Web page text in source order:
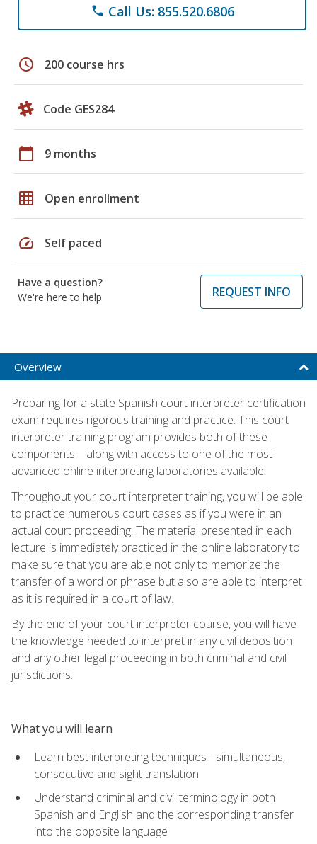
phone Call Us: 855.520.6806
schedule 200 course hrs
Code GES284
calendar_today 9 months
grid_on Open enrollment
speed Self paced
Have a question?
We're here to help
REQUEST INFO
Overview
Preparing for a state Spanish court interpreter certification
exam requires rigorous training and practice. This court
interpreter training program provides both of these
components—along with access to one of the most
advanced online interpreting laboratories available.
Throughout your court interpreter training, you will be able
to practice numerous court cases as if you were in an
actual court proceeding. The material presented in each
lecture is immediately practiced in the online laboratory to
make sure that you are able not only to memorize the
transfer of a word or phrase but also are able to interpret
as it is required in a court of law.
By the end of your court interpreter course, you will have
the knowledge needed to interpret in any civil deposition
and any other legal proceeding in both criminal and civil
jurisdictions.
What you will learn
Learn best interpreting techniques - simultaneous,
consecutive and sight translation
Understand criminal and civil terminology in both
Spanish and English and the corresponding transfer
into the opposite language